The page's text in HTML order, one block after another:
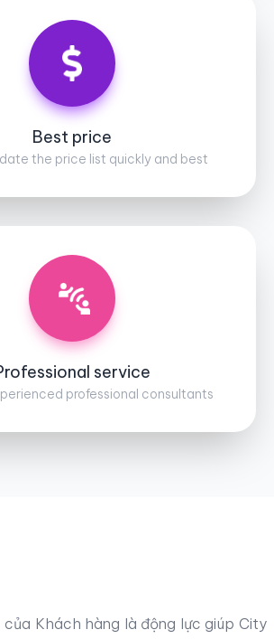
Best price
the price list quickly and best
service
professional consultants
Khách hàng là động lực giúp City